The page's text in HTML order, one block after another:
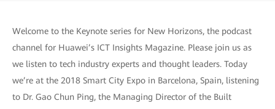
Welcome to the Keynote series for New Horizons, the podcast
channel for Huawei’s ICT Insights Magazine. Please join us as
we listen to tech industry experts and thought leaders. Today
we’re at the 2018 Smart City Expo in Barcelona, Spain, listening
to Dr. Gao Chun Ping, the Managing Director of the Built